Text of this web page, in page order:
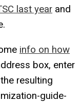
last year and
info on how
box, enter
resulting
guide-